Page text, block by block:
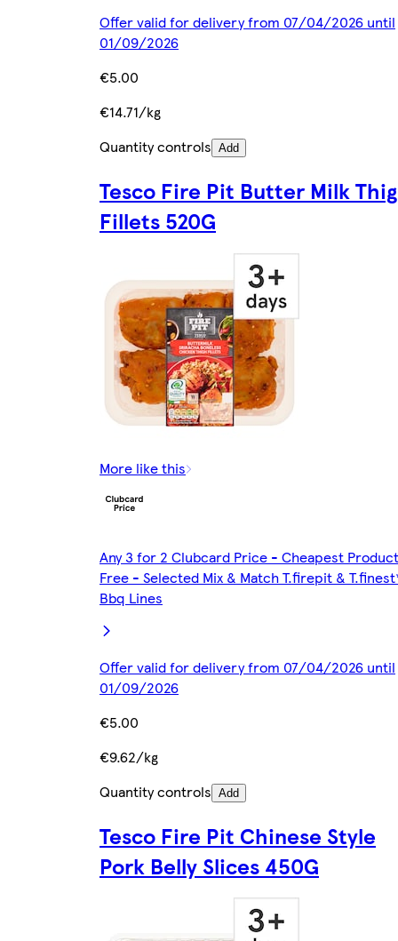
Offer valid for delivery from 07/04/2026 until
01/09/2026
€5.00
€14.71/kg
Quantity controls Add
Tesco Fire Pit Butter Milk
Fillets 520G
More like this
Any 3 for 2 Clubcard Price - Cheapest Product
Free - Selected Mix & Match T.firepit &
Bbq Lines
Offer valid for delivery from 07/04/2026 until
01/09/2026
€5.00
€9.62/kg
Quantity controls Add
Tesco Fire Pit Chinese Style
Pork Belly Slices 450G